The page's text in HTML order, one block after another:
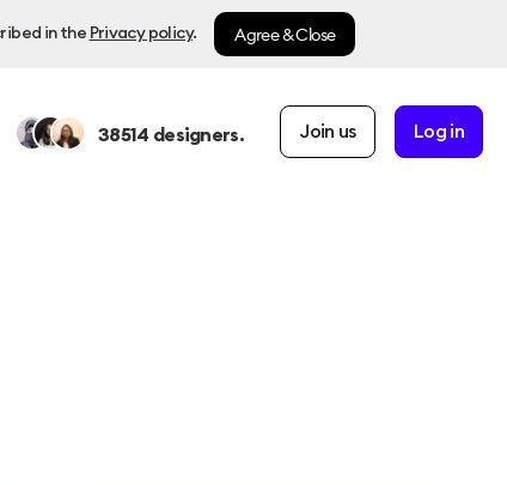
in the Privacy policy. Agree & Close
38514 designers. Join us Log in